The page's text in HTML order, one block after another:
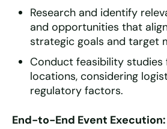
Research and identify
and opportunities that align
strategic goals and target
Conduct feasibility
locations, considering
regulatory factors.
End-to-End Event Execution: